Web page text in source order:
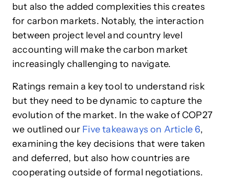
but also the added complexities this creates
for carbon markets. Notably, the interaction
between project level and country level
accounting will make the carbon market
increasingly challenging to navigate.
Ratings remain a key tool to understand risk
but they need to be dynamic to capture the
evolution of the market. In the wake of COP27
we outlined our Five takeaways on Article 6,
examining the key decisions that were taken
and deferred, but also how countries are
cooperating outside of formal negotiations.